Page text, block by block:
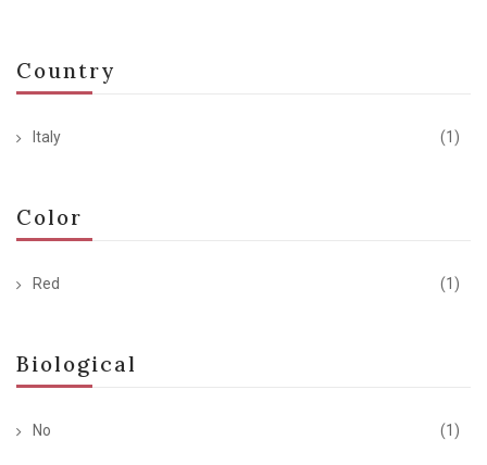
Country
Italy (1)
Color
Red (1)
Biological
No (1)